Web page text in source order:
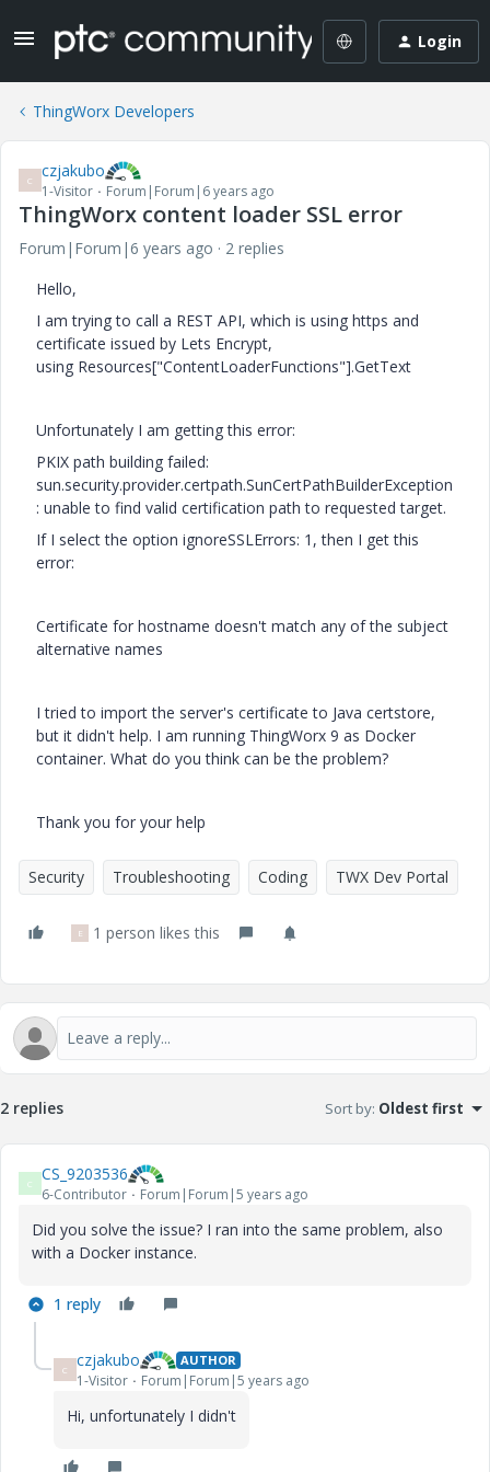
Login
ThingWorx Developers
C czjakubo
1-Visitor Forum|Forum|6 years ago
ThingWorx content loader SSL error
Forum|Forum|6 years ago
2 replies
Hello,
I am trying to call a REST API, which is using https and
certificate issued by Lets Encrypt,
using Resources["ContentLoaderFunctions"].GetText
Unfortunately I am getting this error:
PKIX path building failed:
sun.security.provider.certpath.SunCertPathBuilderException
: unable to find valid certification path to requested target.
If I select the option ignoreSSLErrors: 1, then I get this
error:
Certificate for hostname doesn't match any of the subject
alternative names
I tried to import the server's certificate to Java certstore,
but it didn't help. I am running ThingWorx 9 as Docker
container. What do you think can be the problem?
Thank you for your help
Security Troubleshooting Coding TWX Dev Portal
E 1 person likes this
2 replies Sort by: Oldest first
C CS_9203536
6-Contributor Forum|Forum|5 years ago
Did you solve the issue? I ran into the same problem, also
with a Docker instance.
1 reply
C czjakubo AUTHOR
1-Visitor Forum|Forum|5 years ago
Hi, unfortunately I didn't